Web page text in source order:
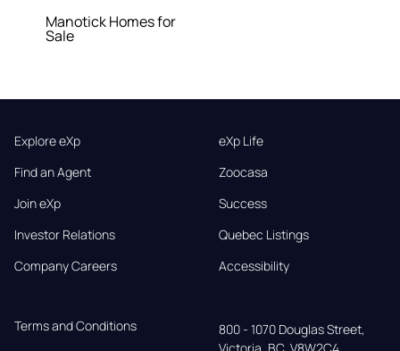
Manotick Homes for
Sale
Explore eXp
Find an Agent
Join eXp
Investor Relations
Company Careers
eXp Life
Zoocasa
Success
Quebec Listings
Accessibility
Terms and Conditions
800 - 1070 Douglas Street,